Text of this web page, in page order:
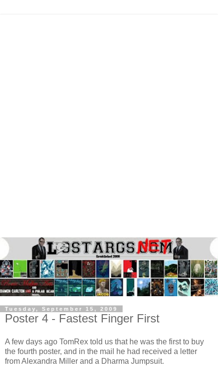
Tuesday, September 15, 2009
Poster 4 - Fastest Finger First
A few days ago TomRex told us that he was the first to buy
the fourth poster, and in the mail he had received a letter
from Alexandra Miller and a Dharma Jumpsuit.